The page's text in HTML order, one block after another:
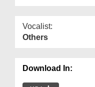
Vocalist:
Others
Download In: